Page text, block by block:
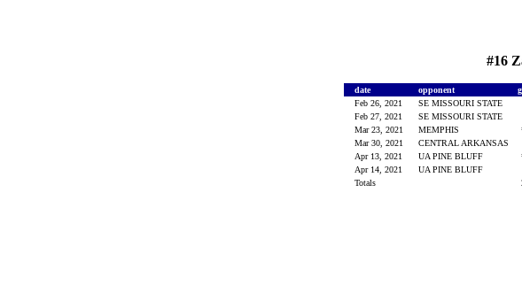
#16
date opponent
Feb 26, 2021
SE MISSOURI STATE
Feb 27, 2021
SE MISSOURI STATE
Mar 23, 2021
MEMPHIS
Mar 30, 2021
CENTRAL ARKANSAS
Apr 13, 2021
UA PINE BLUFF
Apr 14, 2021
UA PINE BLUFF
Totals